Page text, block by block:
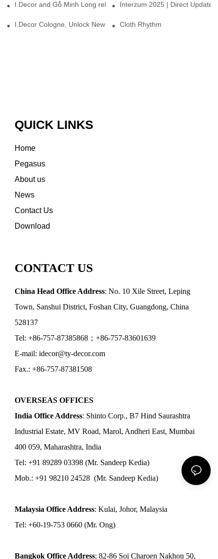
I.Decor and Gỗ Minh Long release ‘Trend 26+’, opening a new
Interzum 2025 | Direct
I.Decor Cologne, Unlock New Inspiration for Your Home
Cloth Rhythm
QUICK LINKS
Home
Pegasus
About us
News
Contact Us
Download
CONTACT US
China Head Office Address: No. 10 Xile Street, Leping
Town, Sanshui District, Foshan City, Guangdong, China
528137
Tel: +86-757-87385868；+86-757-83601639
E-mail: idecor@ty-decor.com
Fax.: +86-757-87381508
OVERSEAS OFFICES
India Office Address: Shinto Corp., B7 Hind Saurashtra
Industrial Estate, MV Road, Marol, Andheri East, Mumbai
400 059, Maharashtra, India
Tel: +91 89289 03398 (Mr. Sandeep Kedia)
Mob.: +91 98210 24528 (Mr. Sandeep Kedia)
Malaysia Office Address: Kulai, Johor, Malaysia
Tel: +60-19-753 0660 (Mr. Ong)
Bangkok Office Address: 82-86 Soi Charoen Nakhon 50,